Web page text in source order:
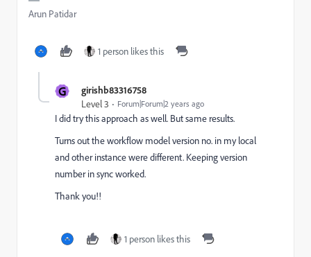
Arun Patidar
1 person likes this
G girishb83316758
Level 3 Forum|Forum|2 years ago
I did try this approach as well. But same results.
Turns out the workflow model version no. in my local
and other instance were different. Keeping version
number in sync worked.
Thank you!!
1 person likes this